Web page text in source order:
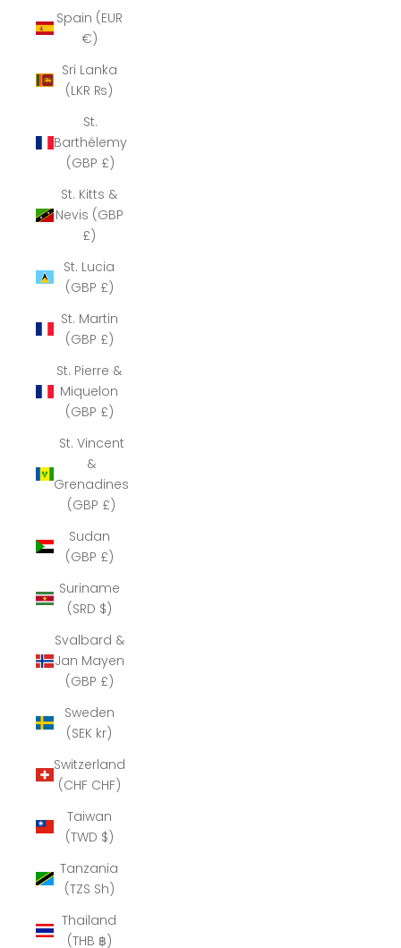
Spain (EUR
€)
Sri Lanka
(LKR ₨)
St.
Barthélemy
(GBP £)
St. Kitts &
Nevis (GBP
£)
St. Lucia
(GBP £)
St. Martin
(GBP £)
St. Pierre &
Miquelon
(GBP £)
St. Vincent
&
Grenadines
(GBP £)
Sudan
(GBP £)
Suriname
(SRD $)
Svalbard &
Jan Mayen
(GBP £)
Sweden
(SEK kr)
Switzerland
(CHF CHF)
Taiwan
(TWD $)
Tanzania
(TZS Sh)
Thailand
(THB ฿)